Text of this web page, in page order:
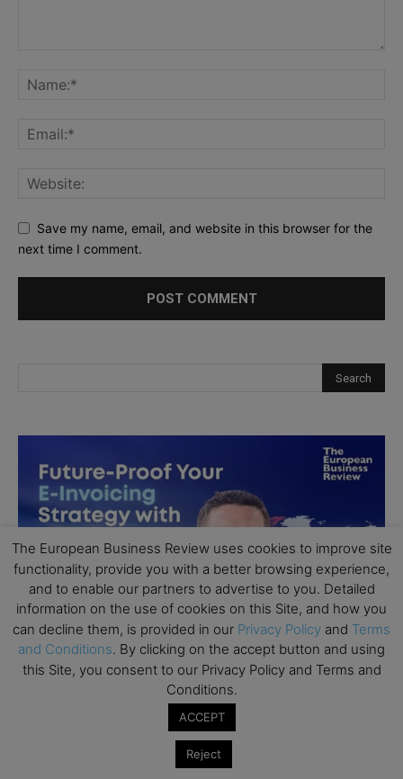
Save my name, email, and website in this browser for the
next time I comment.
The European Business Review uses cookies to improve site
functionality, provide you with a better browsing experience,
and to enable our partners to advertise to you. Detailed
information on the use of cookies on this Site, and how you
can decline them, is provided in our Privacy Policy and Terms
and Conditions. By clicking on the accept button and using
this Site, you consent to our Privacy Policy and Terms and
Conditions.
ACCEPT
Reject